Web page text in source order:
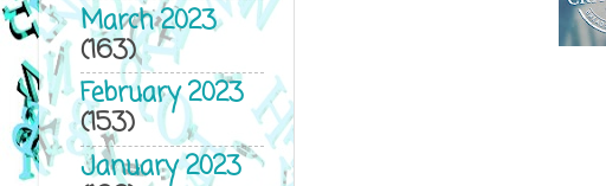
March 2023
(163)
February 2023
(153)
January 2023